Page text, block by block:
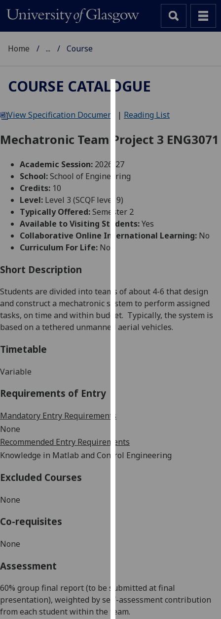
We
cookies
improve
user
and
allow
for
personalised
parties.
You
can
find
out
on
our
being
recorded
Home ... Course
COURSE CATALOGUE
View Specification Document | Reading List
Mechatronic Team Project 3 ENG3071
Academic Session: 2026-27
School:School of Engineering
Credits: 10
Level: Level 3 (SCQF level 9)
Typically Offered:Semester 2
Available to Visiting Students:Yes
Collaborative Online International Learning: No
Curriculum For Life: No
Short Description
Students are divided into teams of about 4-6 that design
and construct a mechatronic system to perform assigned
tasks, on time and within budget. Typically, the system is
based on a tethered unmanned aerial vehicles.
Timetable
Variable
Requirements of Entry
Mandatory Entry Requirements
None
Recommended Entry Requirements
Knowledge in Matlab and Control Engineering
Excluded Courses
None
Co-requisites
None
Assessment
60% group final report (to be submitted at final
presentation), weighted by self-assessment contribution
from each student within the team.